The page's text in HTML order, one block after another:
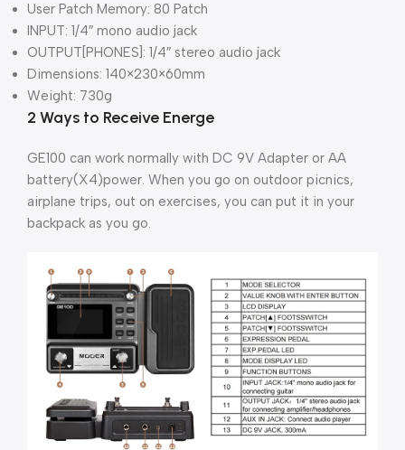
User Patch Memory: 80 Patch
INPUT: 1/4″ mono audio jack
OUTPUT[PHONES]: 1/4″ stereo audio jack
Dimensions: 140×230×60mm
Weight: 730g
2 Ways to Receive Energe
GE100 can work normally with DC 9V Adapter or AA
battery(X4)power. When you go on outdoor picnics,
airplane trips, out on exercises, you can put it in your
backpack as you go.